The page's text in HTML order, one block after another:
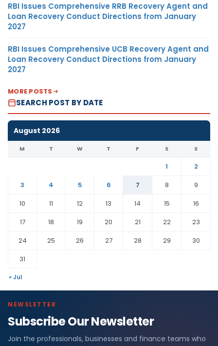
RBI Issues Comprehensive RRB Recovery Agent and
Loan Recovery Conduct Directions from January
2027
RBI Issues Comprehensive UCB Recovery Agent and
Loan Recovery Conduct Directions from January
2027
MORE POSTS
SEARCH POST BY DATE
August 2026
M T W T F S S
1
2
3
4 5 6 7 8
9
10
11 12 13 14 15
16
17
18 19 20 21 22
23
24
25 26 27 28 29
30
31
« Jul
NEWSLETTER
Subscribe Our Newsletter
Join the professionals, businesses and finance teams who